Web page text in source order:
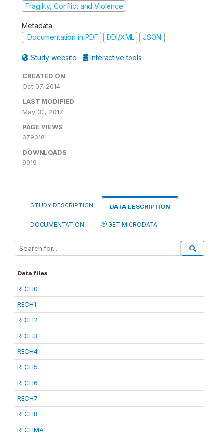
Fragility, Conflict and Violence
Metadata
Documentation in PDF
DDI/XML JSON
Study website Interactive tools
CREATED ON
Oct 07, 2014
LAST MODIFIED
May 30, 2017
PAGE VIEWS
379318
DOWNLOADS
9919
STUDY DESCRIPTION DATA DESCRIPTION
DOCUMENTATION GET MICRODATA
Data files
RECH0
RECH1
RECH2
RECH3
RECH4
RECH5
RECH6
RECH7
RECH8
RECHMA